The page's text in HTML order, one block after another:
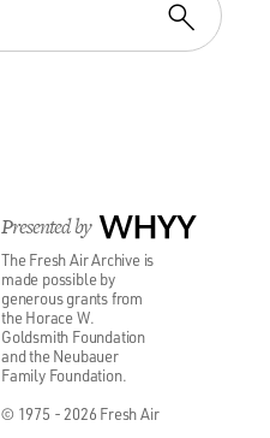
Presented by WHYY
The Fresh Air Archive is
made possible by
generous grants from
the Horace W.
Goldsmith Foundation
and the Neubauer
Family Foundation.
© 1975 - 2026 Fresh Air